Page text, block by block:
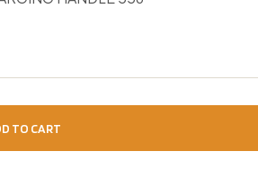
TO CART